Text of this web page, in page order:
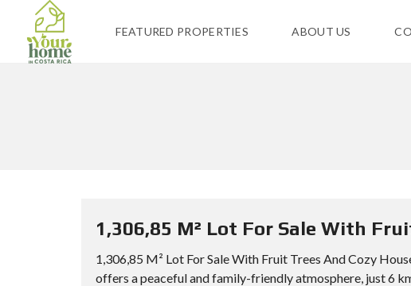
FEATURED PROPERTIES ABOUT US
1,306,85 M² Lot For Sale With
1,306,85 M² Lot For Sale With Fruit Trees And Cozy
offers a peaceful and family-friendly atmosphere, just 6